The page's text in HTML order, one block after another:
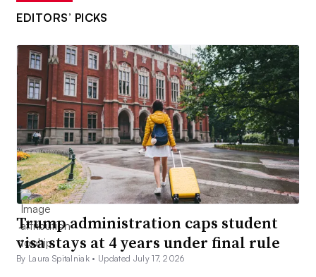
EDITORS’ PICKS
Trump administration caps student
visa stays at 4 years under final rule
By Laura Spitalniak • Updated July 17, 2026